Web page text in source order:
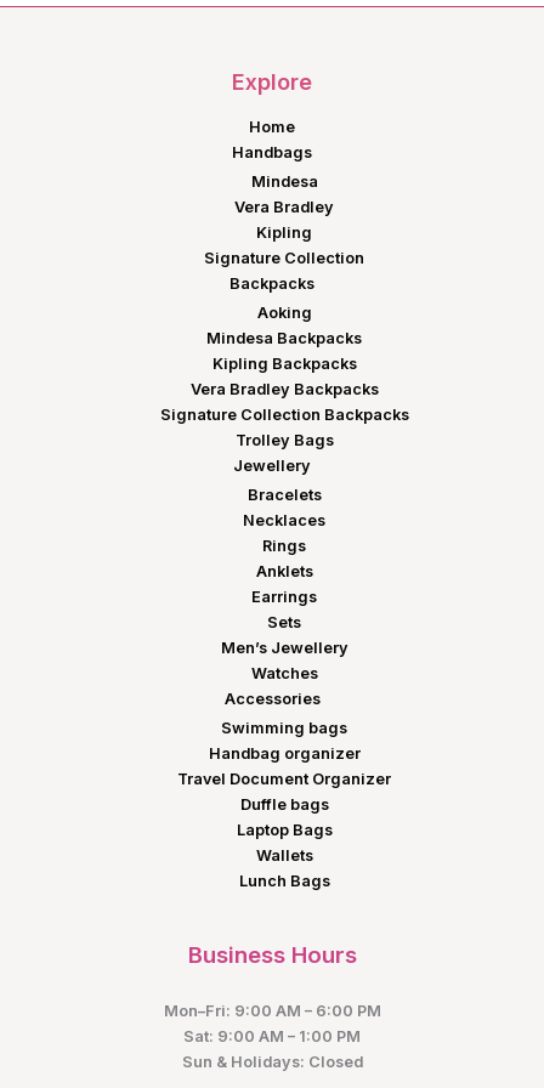
Explore
Home
Handbags
Mindesa
Vera Bradley
Kipling
Signature Collection
Backpacks
Aoking
Mindesa Backpacks
Kipling Backpacks
Vera Bradley Backpacks
Signature Collection Backpacks
Trolley Bags
Jewellery
Bracelets
Necklaces
Rings
Anklets
Earrings
Sets
Men’s Jewellery
Watches
Accessories
Swimming bags
Handbag organizer
Travel Document Organizer
Duffle bags
Laptop Bags
Wallets
Lunch Bags
Business Hours
Mon–Fri: 9:00 AM – 6:00 PM
Sat: 9:00 AM – 1:00 PM
Sun & Holidays: Closed